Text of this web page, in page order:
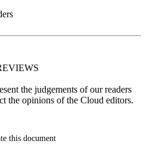
the judgements of our readers
the opinions of the Cloud editors.
this document